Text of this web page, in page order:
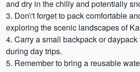
and dry in the chilly and potentially
3. Don\'t forget to pack comfortable
exploring the scenic landscapes of
4. Carry a small backpack or
during day trips.
5. Remember to bring a reusable